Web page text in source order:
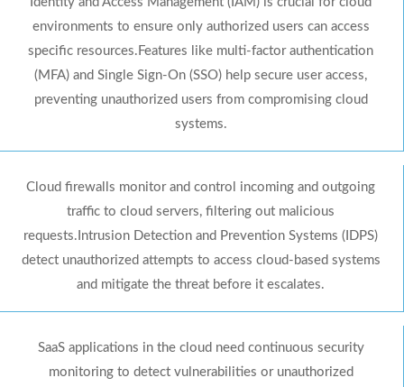
environments to ensure only authorized users can access
specific resources.Features like multi-factor authentication
(MFA) and Single Sign-On (SSO) help secure user access,
preventing unauthorized users from compromising cloud
systems.
Cloud firewalls monitor and control incoming and outgoing
traffic to cloud servers, filtering out malicious
requests.Intrusion Detection and Prevention Systems (IDPS)
detect unauthorized attempts to access cloud-based systems
and mitigate the threat before it escalates.
SaaS applications in the cloud need continuous security
monitoring to detect vulnerabilities or unauthorized